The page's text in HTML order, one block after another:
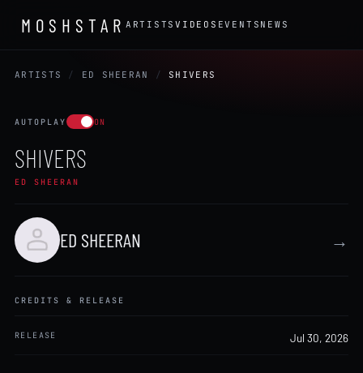
MOSHSTAR ARTISTSVIDEOS EVENTS NEWS
ARTISTS / ED SHEERAN / SHIVERS
AUTOPLAY ON
SHIVERS
ED SHEERAN
ED SHEERAN →
CREDITS & RELEASE
RELEASE Jul 30, 2026